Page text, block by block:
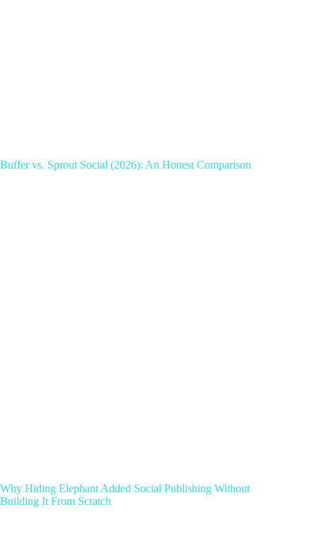
Buffer vs. Sprout Social (2026): An Honest Comparison
Why Hiding Elephant Added Social Publishing Without
Building It From Scratch